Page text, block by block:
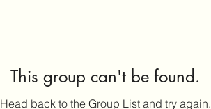
This group can't be found.
Head back to the Group List and try again.